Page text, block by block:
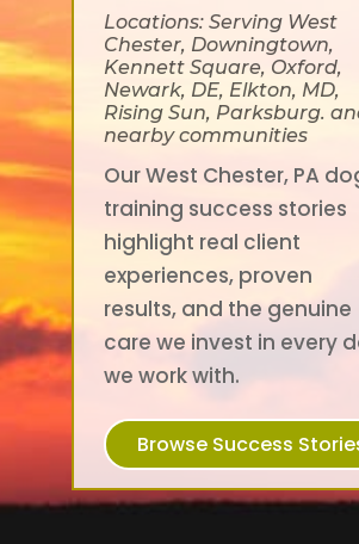
Locations: Serving West
Chester, Downingtown,
Kennett Square, Oxford,
Newark, DE, Elkton, MD,
Rising Sun, Parksburg.
nearby communities
Our West Chester, PA
training success stories
highlight real client
experiences, proven
results, and the genuine
care we invest in every
we work with.
Browse Success